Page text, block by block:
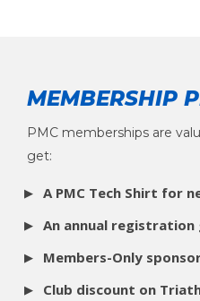
MEMBERSHIP
PMC memberships are
get:
A PMC Tech Shirt for
An annual
Members-Only
Club discount on